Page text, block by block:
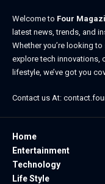
Welcome to Four
latest news, trends, and
Whether you’re looking
explore tech innovations,
lifestyle, we’ve got you
Contact us At:
Home
Entertainment
Technology
Life Style